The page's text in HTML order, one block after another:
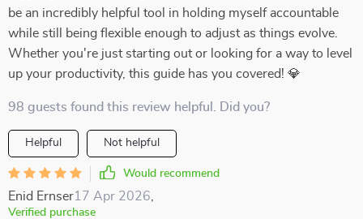
be an incredibly helpful tool in holding myself accountable
while still being flexible enough to adjust as things evolve.
Whether you're just starting out or looking for a way to level
up your productivity, this guide has you covered! 💎
98 guests found this review helpful. Did you?
Helpful Not helpful
Would recommend
Enid Ernser17 Apr 2026
Verified purchase